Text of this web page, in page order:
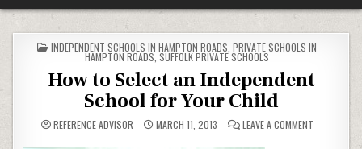
POSTED IN
INDEPENDENT SCHOOLS IN HAMPTON ROADS PRIVATE SCHOOLS IN
HAMPTON ROADS SUFFOLK PRIVATE SCHOOLS
How to Select an Independent
School for Your Child
REFERENCE ADVISOR MARCH 11, 2013 LEAVE A COMMENTON HOW TO